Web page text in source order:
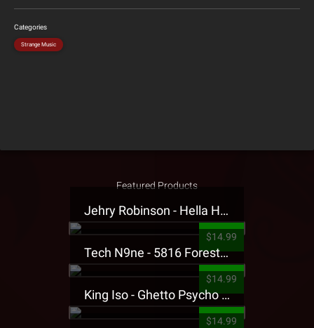
Categories
Strange Music
Featured Products
Jehry Robinson - Hella Highwater Presale T-Shirt
$14.99
Tech N9ne - 5816 Forest Presale T-Shirt
$14.99
King Iso - Ghetto Psycho Presale T-Shirt
$14.99